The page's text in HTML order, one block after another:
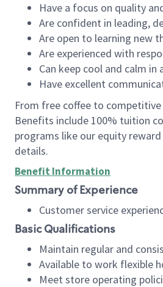
Have a focus on quality
Are confident in leading,
Are open to learning new
Are experienced with
Can keep cool and calm
Have excellent
From free coffee to
Benefits include 100% tuition
programs like our equity
details.
Benefit Information
Summary of Experience
Customer service
Basic Qualifications
Maintain regular and
Available to work flexible
Meet store operating